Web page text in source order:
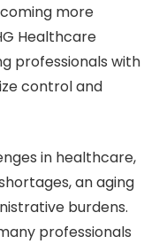
more
Healthcare
professionals with
control and
in healthcare,
an aging
burdens.
professionals